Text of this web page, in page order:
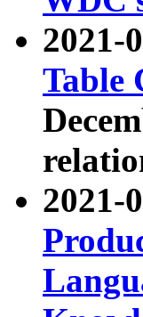
2021-
Table
2021-